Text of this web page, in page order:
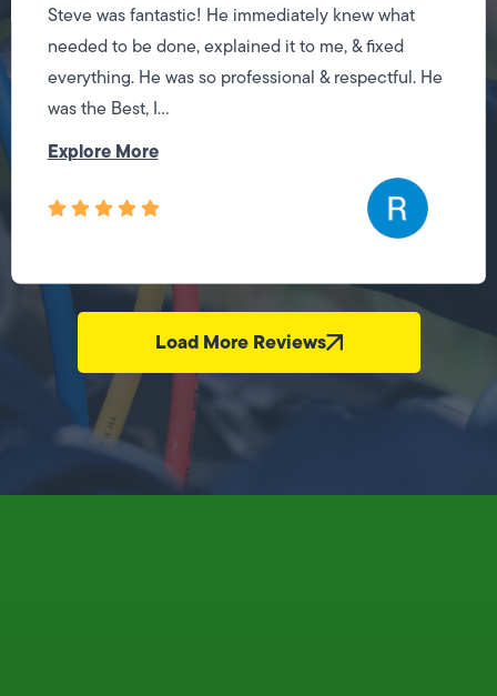
Steve was fantastic! He immediately knew what
needed to be done, explained it to me, & fixed
everything. He was so professional & respectful. He
was the Best, I...
Explore More
Load More Reviews